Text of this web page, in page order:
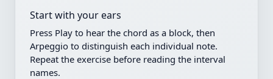
Start with your ears
Press Play to hear the chord as a block, then
Arpeggio to distinguish each individual note.
Repeat the exercise before reading the interval
names.